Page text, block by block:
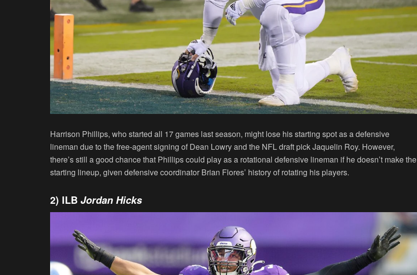
Harrison Phillips, who started all 17 games last season, might lose his starting spot as a defensive
lineman due to the free-agent signing of Dean Lowry and the NFL draft pick Jaquelin Roy. However,
there’s still a good chance that Phillips could play as a rotational defensive lineman if he doesn’t make the
starting lineup, given defensive coordinator Brian Flores’ history of rotating his players.
2) ILB Jordan Hicks